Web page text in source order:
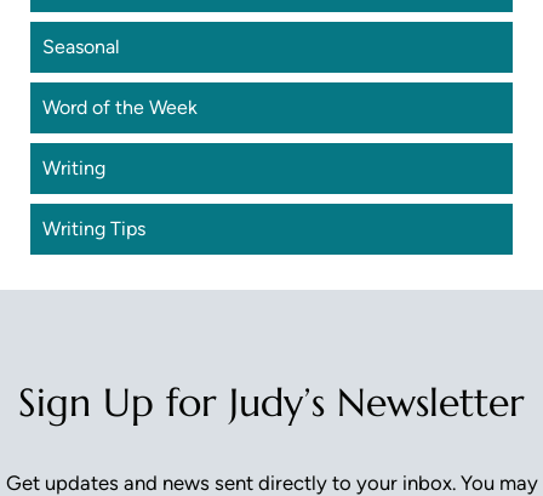
Seasonal
Word of the Week
Writing
Writing Tips
Sign Up for Judy’s Newsletter
Get updates and news sent directly to your inbox. You may